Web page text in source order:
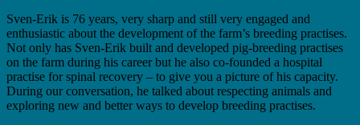
Sven-Erik is 76 years, very sharp and still very engaged and
enthusiastic about the development of the farm’s breeding practises.
Not only has Sven-Erik built and developed pig-breeding practises
on the farm during his career but he also co-founded a hospital
practise for spinal recovery – to give you a picture of his capacity.
During our conversation, he talked about respecting animals and
exploring new and better ways to develop breeding practises.